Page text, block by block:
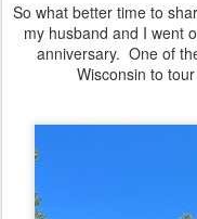
So what better time to
my husband and I went
anniversary. One of
Wisconsin to